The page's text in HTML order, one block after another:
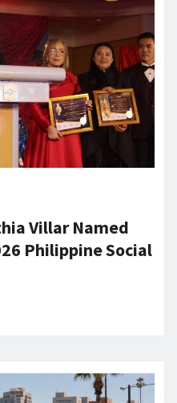
Villar Named
Philippine Social